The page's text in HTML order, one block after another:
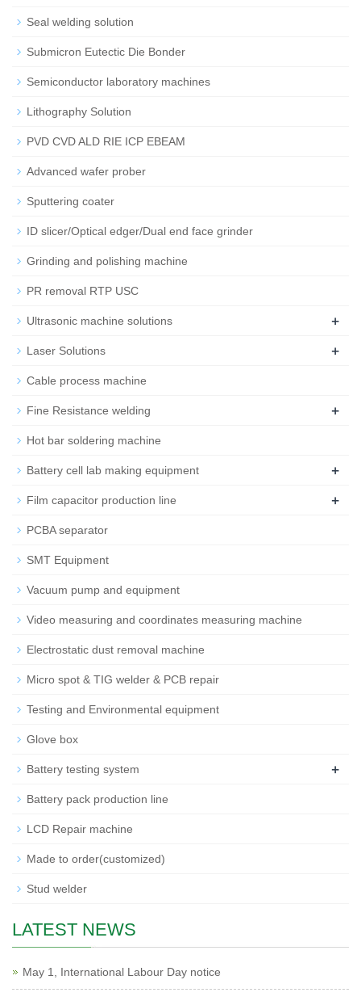
Seal welding solution
Submicron Eutectic Die Bonder
Semiconductor laboratory machines
Lithography Solution
PVD CVD ALD RIE ICP EBEAM
Advanced wafer prober
Sputtering coater
ID slicer/Optical edger/Dual end face grinder
Grinding and polishing machine
PR removal RTP USC
Ultrasonic machine solutions +
Laser Solutions +
Cable process machine
Fine Resistance welding +
Hot bar soldering machine
Battery cell lab making equipment +
Film capacitor production line +
PCBA separator
SMT Equipment
Vacuum pump and equipment
Video measuring and coordinates measuring machine
Electrostatic dust removal machine
Micro spot & TIG welder & PCB repair
Testing and Environmental equipment
Glove box
Battery testing system +
Battery pack production line
LCD Repair machine
Made to order(customized)
Stud welder
LATEST NEWS
May 1, International Labour Day notice